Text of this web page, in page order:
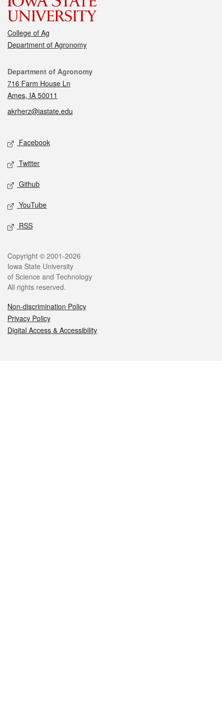
College of Ag
Department of Agronomy
Contact
Department of Agronomy
716 Farm House Ln
Ames, IA 50011
akrherz@iastate.edu
Social media
Facebook
Twitter
Github
YouTube
RSS
Legal
Copyright © 2001-2026
Iowa State University
of Science and Technology
All rights reserved.
Non-discrimination Policy
Privacy Policy
Digital Access & Accessibility